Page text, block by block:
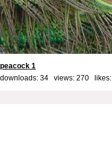
peacock 1
downloads: 34 views: 270 likes: